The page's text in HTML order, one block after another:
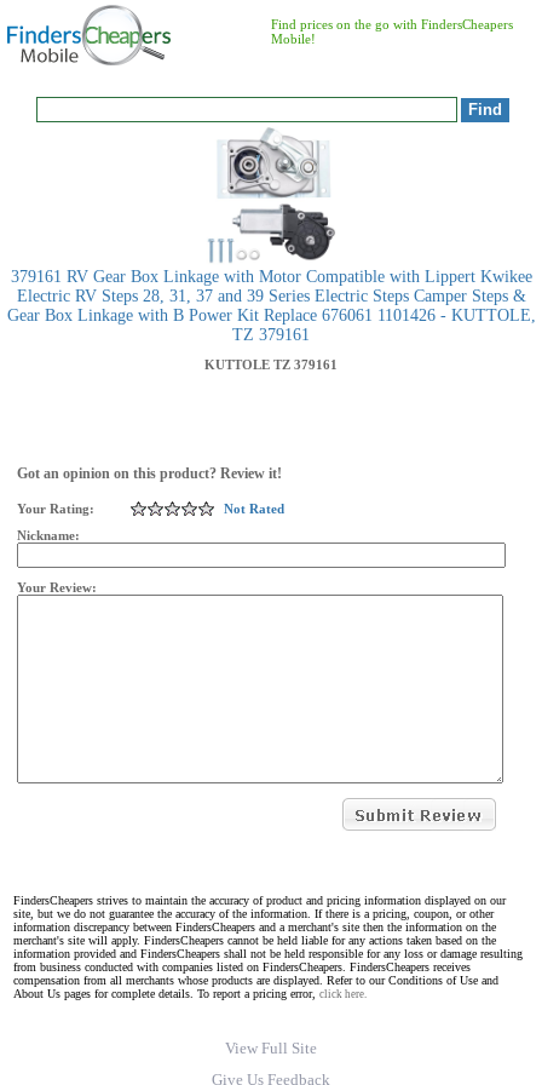
Find prices on the go with FindersCheapers
Mobile!
379161 RV Gear Box Linkage with Motor Compatible with Lippert Kwikee
Electric RV Steps 28, 31, 37 and 39 Series Electric Steps Camper Steps &
Gear Box Linkage with B Power Kit Replace 676061 1101426 - KUTTOLE,
TZ 379161
KUTTOLE TZ 379161
Got an opinion on this product? Review it!
Your Rating:
Not Rated
Nickname:
Your Review:
FindersCheapers strives to maintain the accuracy of product and pricing information displayed on our
site, but we do not guarantee the accuracy of the information. If there is a pricing, coupon, or other
information discrepancy between FindersCheapers and a merchant's site then the information on the
merchant's site will apply. FindersCheapers cannot be held liable for any actions taken based on the
information provided and FindersCheapers shall not be held responsible for any loss or damage resulting
from business conducted with companies listed on FindersCheapers. FindersCheapers receives
compensation from all merchants whose products are displayed. Refer to our Conditions of Use and
About Us pages for complete details. To report a pricing error, click here.
View Full Site
Give Us Feedback